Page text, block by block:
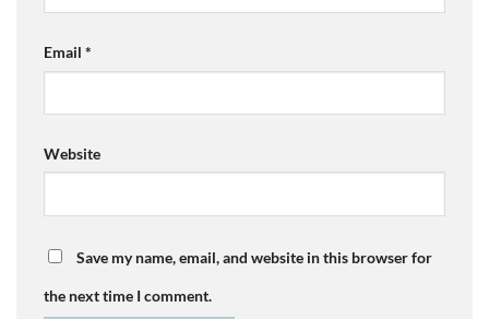
Email *
Website
Save my name, email, and website in this browser for
the next time I comment.